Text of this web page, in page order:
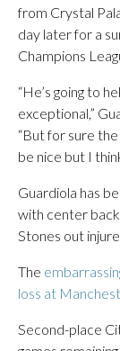
from Crystal
day later for a
Champions
“He’s going to
exceptional,”
“But for sure
be nice but I
Guardiola has
with center
Stones out
The
loss at
Second-place